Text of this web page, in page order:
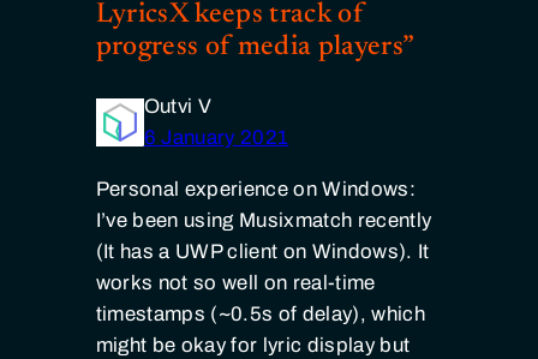
LyricsX keeps track of
progress of media players”
Outvi V
6 January 2021
Personal experience on Windows:
I’ve been using Musixmatch recently
(It has a UWP client on Windows). It
works not so well on real-time
timestamps (~0.5s of delay), which
might be okay for lyric display but